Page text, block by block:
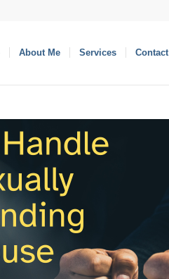
About Me Services Contact